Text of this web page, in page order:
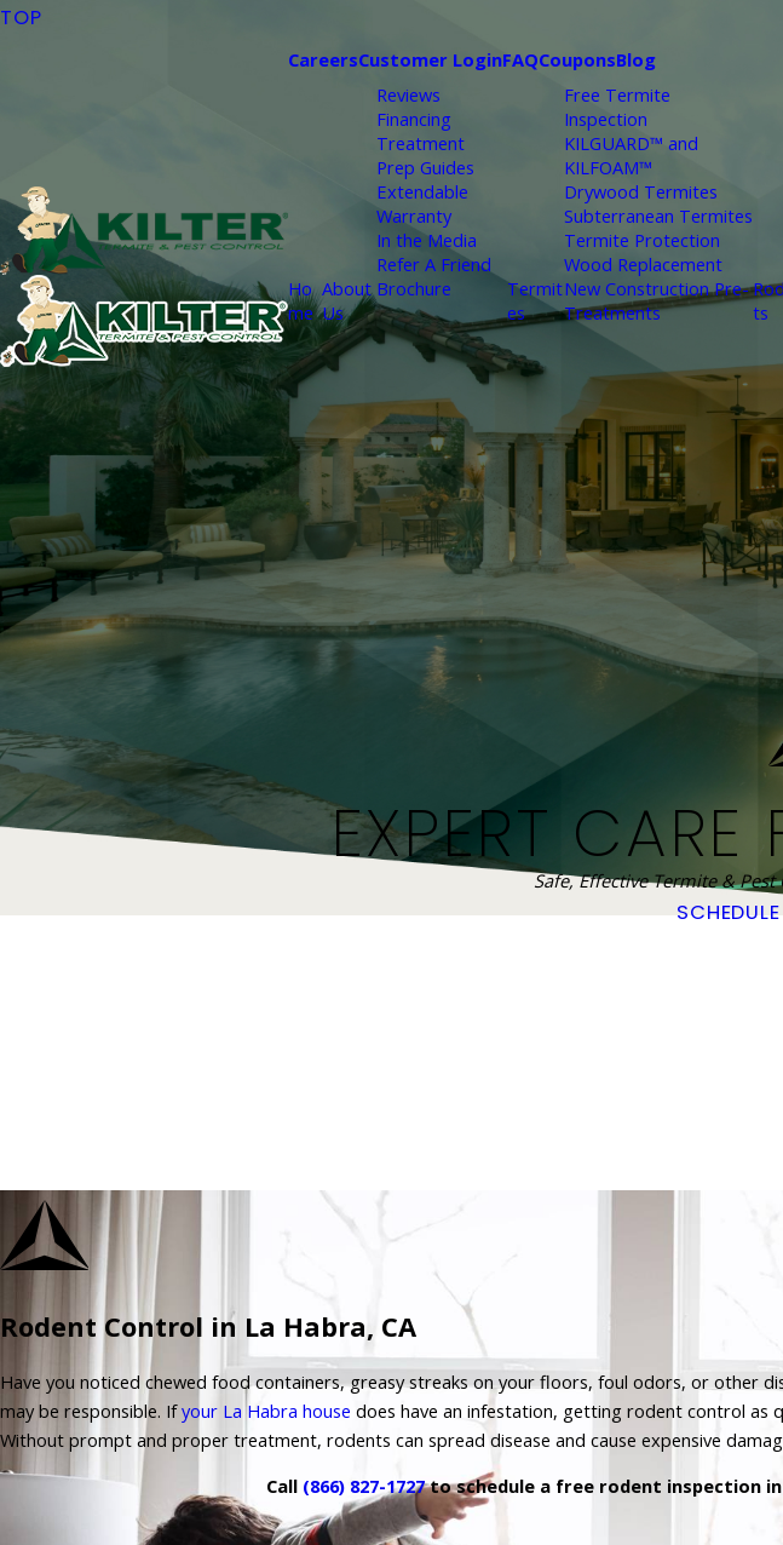
TOP
CareersCustomer LoginFAQCouponsBlog
Ho
me
About
Us
Reviews
Financing
Treatment
Prep Guides
Extendable
Warranty
In the Media
Refer A Friend
Brochure
Termit
es
Free Termite
Inspection
KILGUARD™ and
KILFOAM™
Drywood Termites
Subterranean Termites
Termite Protection
Wood Replacement
New Construction Pre-
Treatments
ts
EXPERT CARE
Safe, Effective Termite &
Rodent Control in La Habra, CA
Have you noticed chewed food containers, greasy streaks on your floors, foul odors, or other
may be responsible. Ifyour La Habra house does have an infestation, getting rodent control as
Without prompt and proper treatment, rodents can spread disease and cause expensive
Call (866) 827-1727to schedule a free rodent inspection